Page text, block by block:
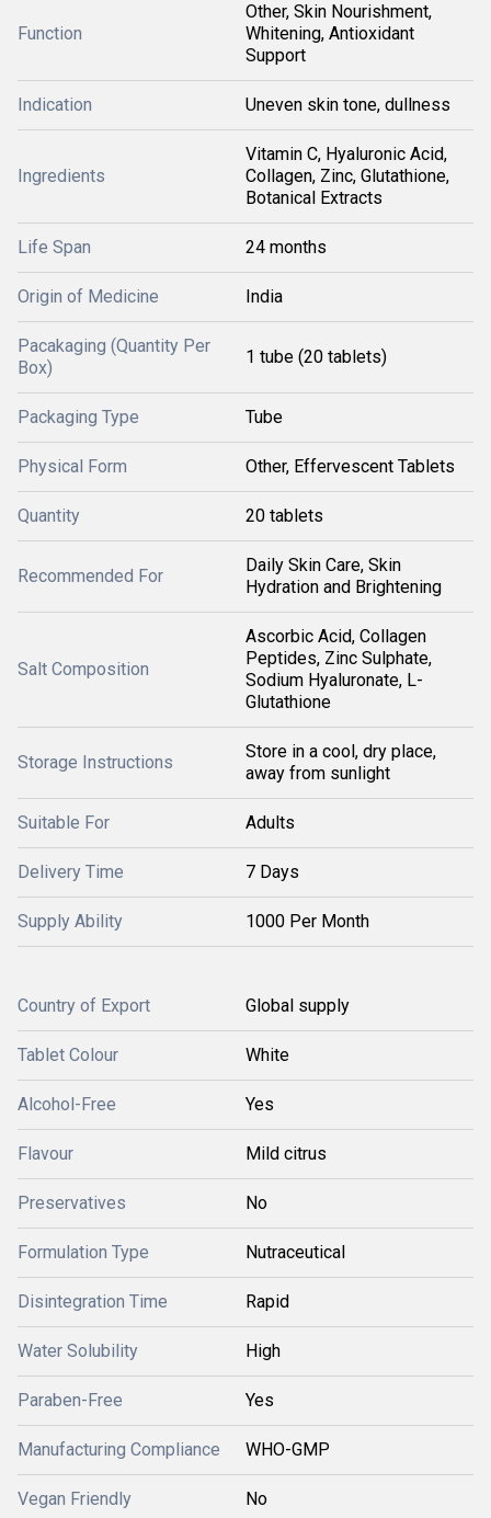
Function
Other, Skin Nourishment,
Whitening, Antioxidant
Support
Indication Uneven skin tone, dullness
Ingredients
Vitamin C, Hyaluronic Acid,
Collagen, Zinc, Glutathione,
Botanical Extracts
Life Span 24 months
Origin of Medicine India
Pacakaging (Quantity Per
Box)
1 tube (20 tablets)
Packaging Type Tube
Physical Form Other, Effervescent Tablets
Quantity 20 tablets
Recommended For
Daily Skin Care, Skin
Hydration and Brightening
Salt Composition
Ascorbic Acid, Collagen
Peptides, Zinc Sulphate,
Sodium Hyaluronate, L-
Glutathione
Storage Instructions
Store in a cool, dry place,
away from sunlight
Suitable For Adults
Delivery Time 7 Days
Supply Ability 1000 Per Month
Country of Export Global supply
Tablet Colour White
Alcohol-Free Yes
Flavour Mild citrus
Preservatives No
Formulation Type Nutraceutical
Disintegration Time Rapid
Water Solubility High
Paraben-Free Yes
Manufacturing Compliance WHO-GMP
Vegan Friendly No